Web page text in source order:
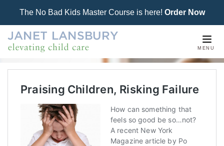
The No Bad Kids Master Course is here! Order Now
MENU
Praising Children, Risking Failure
How can something that
feels so good be so…not?
A recent New York
Magazine article by Po